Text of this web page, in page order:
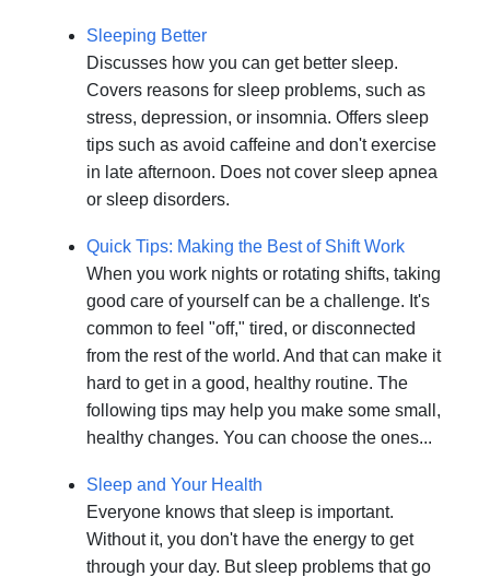
Sleeping Better
Discusses how you can get better sleep.
Covers reasons for sleep problems, such as
stress, depression, or insomnia. Offers sleep
tips such as avoid caffeine and don't exercise
in late afternoon. Does not cover sleep apnea
or sleep disorders.
Quick Tips: Making the Best of Shift Work
When you work nights or rotating shifts, taking
good care of yourself can be a challenge. It's
common to feel "off," tired, or disconnected
from the rest of the world. And that can make it
hard to get in a good, healthy routine. The
following tips may help you make some small,
healthy changes. You can choose the ones...
Sleep and Your Health
Everyone knows that sleep is important.
Without it, you don't have the energy to get
through your day. But sleep problems that go